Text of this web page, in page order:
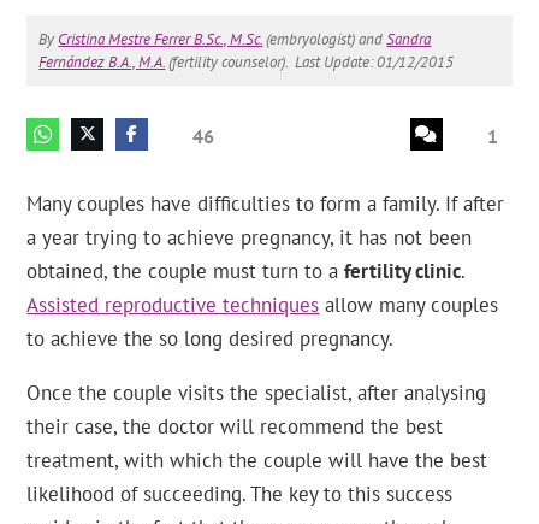
By Cristina Mestre Ferrer B.Sc., M.Sc.(embryologist) andSandra
Fernández B.A., M.A.(fertility counselor). Last Update: 01/12/2015
46 1
Many couples have difficulties to form a family. If after
a year trying to achieve pregnancy, it has not been
obtained, the couple must turn to afertility clinic.
Assisted reproductive techniques allow many couples
to achieve the so long desired pregnancy.
Once the couple visits the specialist, after analysing
their case, the doctor will recommend the best
treatment, with which the couple will have the best
likelihood of succeeding. The key to this success